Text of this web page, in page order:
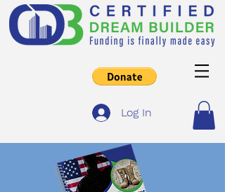
Log In